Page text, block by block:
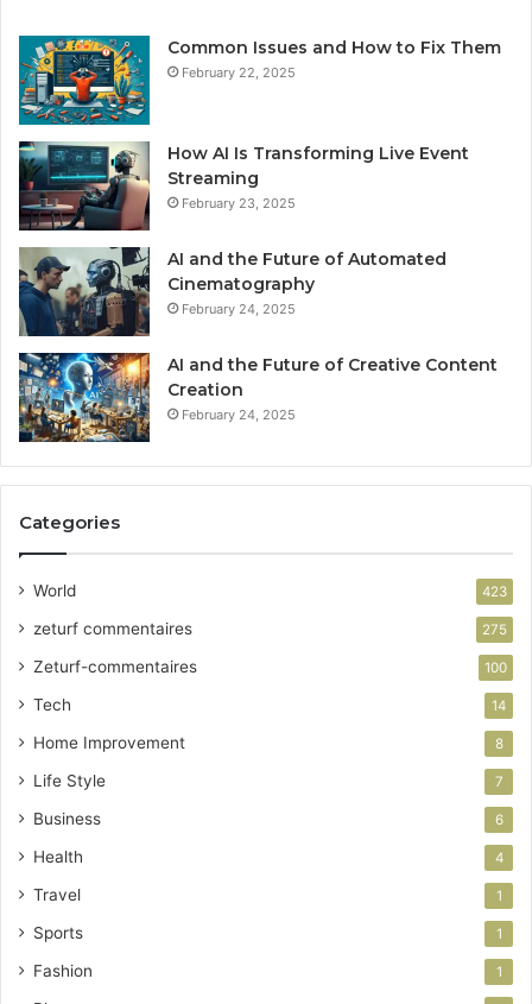
Common Issues and How to Fix Them
February 22, 2025
How AI Is Transforming Live Event
Streaming
February 23, 2025
AI and the Future of Automated
Cinematography
February 24, 2025
AI and the Future of Creative Content
Creation
February 24, 2025
Categories
World 423
zeturf commentaires 275
Zeturf-commentaires 100
Tech 14
Home Improvement 8
Life Style 7
Business 6
Health 4
Travel 1
Sports 1
Fashion 1